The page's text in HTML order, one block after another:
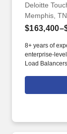
Deloitte
Memphis, TN
8+ years of
enterprise-
Load
Edge (SASE)
work with
commitments,